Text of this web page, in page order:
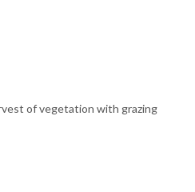
of vegetation with grazing